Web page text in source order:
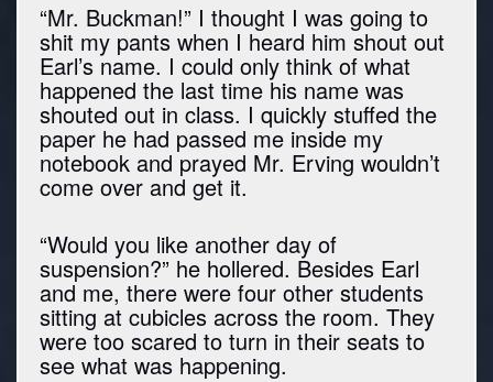
“Mr. Buckman!” I thought I was going to
shit my pants when I heard him shout out
Earl’s name. I could only think of what
happened the last time his name was
shouted out in class. I quickly stuffed the
paper he had passed me inside my
notebook and prayed Mr. Erving wouldn’t
come over and get it.
“Would you like another day of
suspension?” he hollered. Besides Earl
and me, there were four other students
sitting at cubicles across the room. They
were too scared to turn in their seats to
see what was happening.